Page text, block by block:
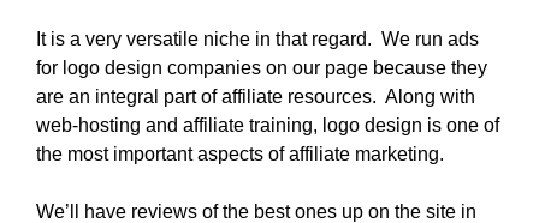
It is a very versatile niche in that regard. We run ads
for logo design companies on our page because they
are an integral part of affiliate resources. Along with
web-hosting and affiliate training, logo design is one of
the most important aspects of affiliate marketing.
We’ll have reviews of the best ones up on the site in